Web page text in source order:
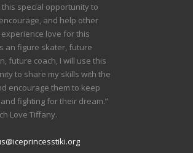
special opportunity to
and help other
love for this
an figure skater, future
future coach, I will use this
to share my skills with the
encourage them to keep
fighting for their dream.”
Love Tiffany.